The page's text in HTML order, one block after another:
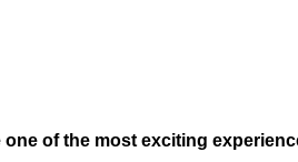
of the most exciting